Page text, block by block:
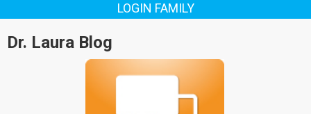
LOGIN FAMILY
Dr. Laura Blog